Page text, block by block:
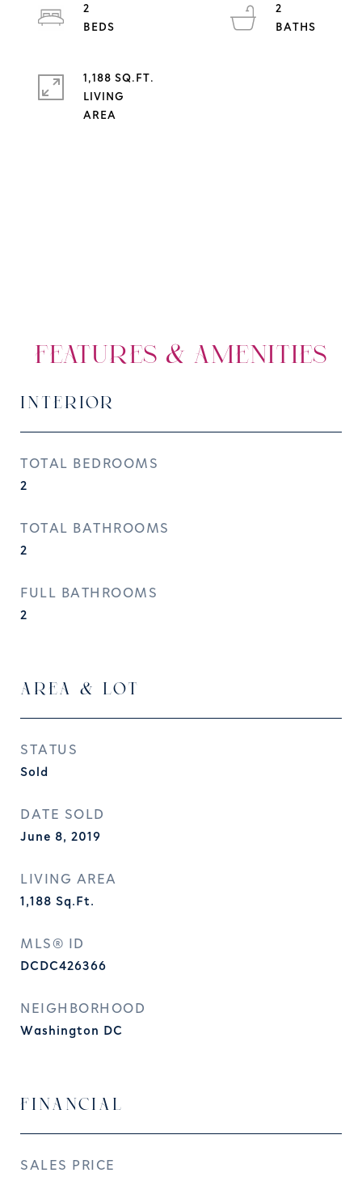
2
2
1,188 SQ.FT.
LIVING
FEATURES & AMENITIES
INTERIOR
TOTAL BEDROOMS
2
TOTAL BATHROOMS
2
FULL BATHROOMS
2
AREA & LOT
STATUS
Sold
DATE SOLD
June 8, 2019
LIVING AREA
1,188 Sq.Ft.
MLS® ID
DCDC426366
NEIGHBORHOOD
Washington DC
FINANCIAL
SALES PRICE